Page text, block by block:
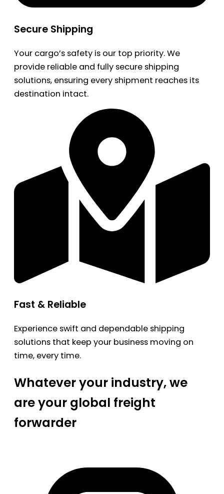
Secure Shipping
Your cargo’s safety is our top priority. We
provide reliable and fully secure shipping
solutions, ensuring every shipment reaches its
destination intact.
Fast & Reliable
Experience swift and dependable shipping
solutions that keep your business moving on
time, every time.
Whatever your industry, we
are your global freight
forwarder